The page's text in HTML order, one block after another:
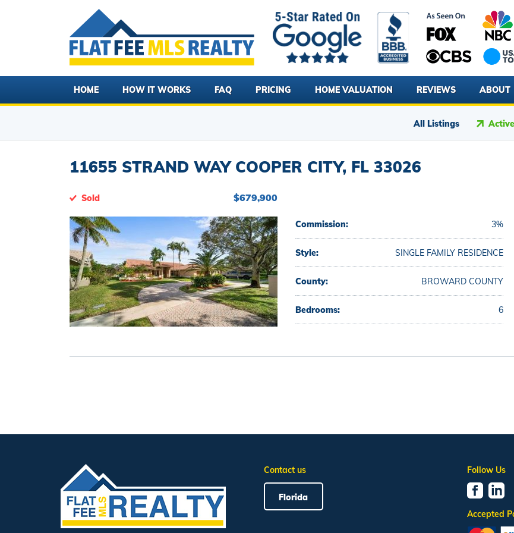
HOME HOW IT WORKS FAQ PRICING HOME VALUATION REVIEWS ABOUT
All Listings
11655 STRAND WAY COOPER CITY, FL 33026
Sold $679,900
Commission: 3%
Style: SINGLE FAMILY RESIDENCE
County: BROWARD COUNTY
Bedrooms: 6
Contact us
Florida
Follow Us
Accepted